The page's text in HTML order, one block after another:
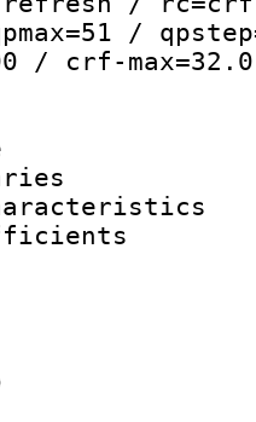
/
/ crf-
Info :